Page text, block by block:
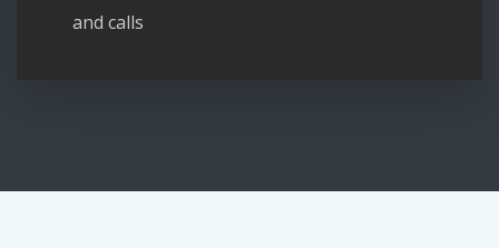
and calls